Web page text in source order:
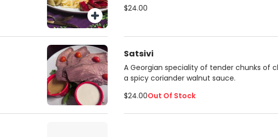
$24.00
Satsivi
A Georgian speciality of tender chunks of
a spicy coriander walnut sauce.
$24.00Out Of Stock